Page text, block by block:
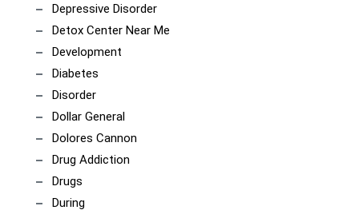
Depressive Disorder
Detox Center Near Me
Development
Diabetes
Disorder
Dollar General
Dolores Cannon
Drug Addiction
Drugs
During